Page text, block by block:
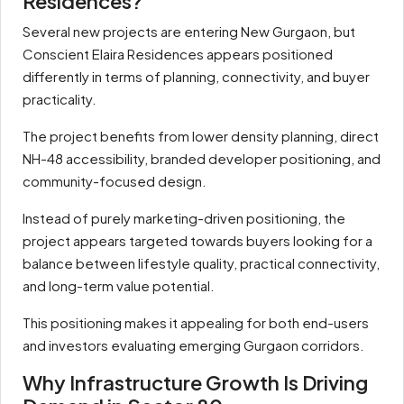
Several new projects are entering New Gurgaon, but
Conscient Elaira Residences appears positioned
differently in terms of planning, connectivity, and buyer
practicality.
The project benefits from lower density planning, direct
NH-48 accessibility, branded developer positioning, and
community-focused design.
Instead of purely marketing-driven positioning, the
project appears targeted towards buyers looking for a
balance between lifestyle quality, practical connectivity,
and long-term value potential.
This positioning makes it appealing for both end-users
and investors evaluating emerging Gurgaon corridors.
Why Infrastructure Growth Is Driving